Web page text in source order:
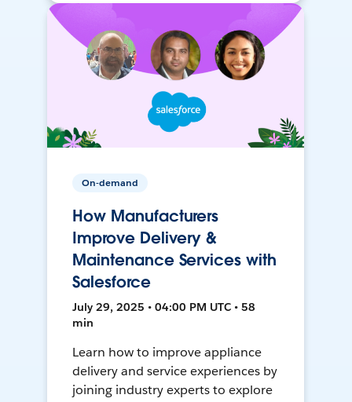
On-demand
How Manufacturers
Improve Delivery &
Maintenance Services with
Salesforce
July 29, 2025 • 04:00 PM UTC • 58
min
Learn how to improve appliance
delivery and service experiences by
joining industry experts to explore